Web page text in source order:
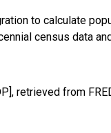
to calculate
census data
retrieved from